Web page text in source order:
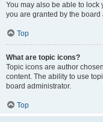
You may also be able to
you are granted by the board
Top
What are topic icons?
Topic icons are author
content. The ability to use
board administrator.
Top